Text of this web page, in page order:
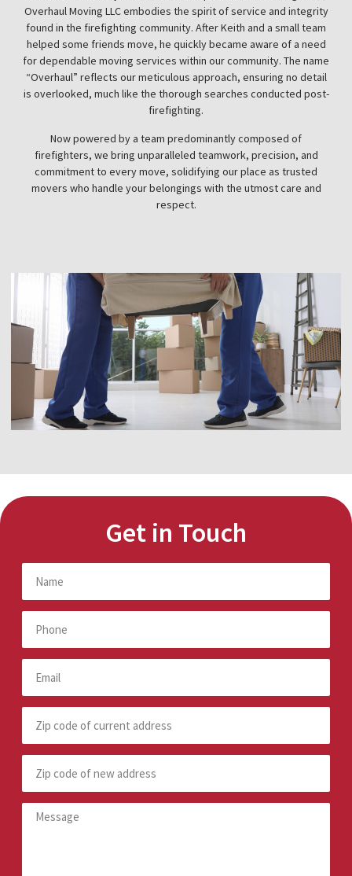
Overhaul Moving LLC embodies the spirit of service and integrity
found in the firefighting community. After Keith and a small team
helped some friends move, he quickly became aware of a need
for dependable moving services within our community. The name
“Overhaul” reflects our meticulous approach, ensuring no detail
is overlooked, much like the thorough searches conducted post-
firefighting.
Now powered by a team predominantly composed of
firefighters, we bring unparalleled teamwork, precision, and
commitment to every move, solidifying our place as trusted
movers who handle your belongings with the utmost care and
respect.
Get in Touch